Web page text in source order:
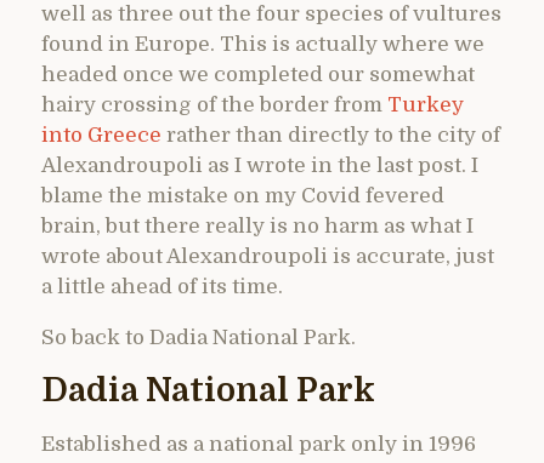
well as three out the four species of vultures
found in Europe. This is actually where we
headed once we completed our somewhat
hairy crossing of the border from Turkey
into Greece rather than directly to the city of
Alexandroupoli as I wrote in the last post. I
blame the mistake on my Covid fevered
brain, but there really is no harm as what I
wrote about Alexandroupoli is accurate, just
a little ahead of its time.
So back to Dadia National Park.
Dadia National Park
Established as a national park only in 1996